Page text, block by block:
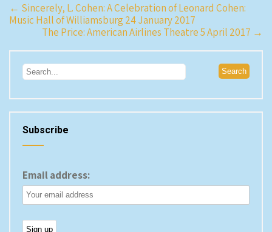
Post
navigation
← Sincerely, L. Cohen: A Celebration of Leonard Cohen:
Music Hall of Williamsburg 24 January 2017
The Price: American Airlines Theatre 5 April 2017 →
Subscribe
Email address: